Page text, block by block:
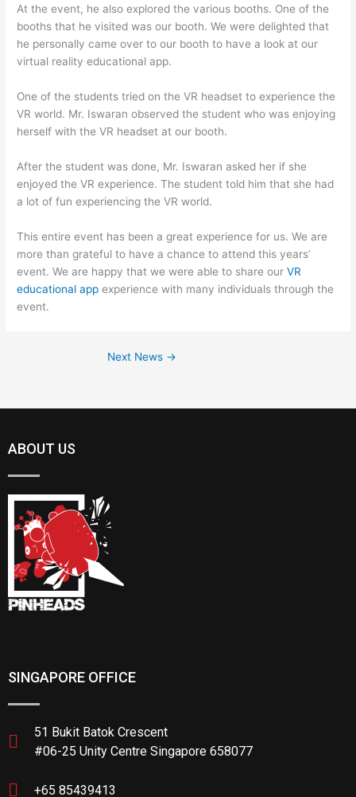
At the event, he also explored the various booths. One of the
booths that he visited was our booth. We were delighted that
he personally came over to our booth to have a look at our
virtual reality educational app.
One of the students tried on the VR headset to experience the
VR world. Mr. Iswaran observed the student who was enjoying
herself with the VR headset at our booth.
After the student was done, Mr. Iswaran asked her if she
enjoyed the VR experience. The student told him that she had
a lot of fun experiencing the VR world.
This entire event has been a great experience for us. We are
more than grateful to have a chance to attend this years’
event. We are happy that we were able to share ourVR
educational app experience with many individuals through the
event.
Next News →
ABOUT US
SINGAPORE OFFICE
51 Bukit Batok Crescent
#06-25 Unity Centre Singapore 658077
+65 85439413